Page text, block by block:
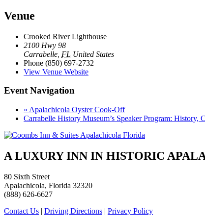
Venue
Crooked River Lighthouse
2100 Hwy 98
Carrabelle FL United States
Phone (850) 697-2732
View Venue Website
Event Navigation
« Apalachicola Oyster Cook-Off
Carrabelle History Museum’s Speaker Program:
A LUXURY INN IN HISTORIC
80 Sixth Street
Apalachicola, Florida 32320
(888) 626-6627
Contact Us | Driving Directions | Privacy Policy